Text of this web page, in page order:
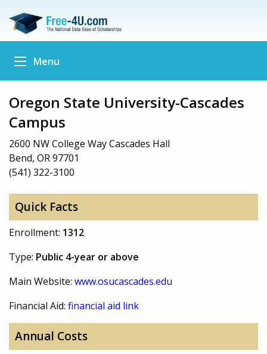
Menu
Oregon State University-Cascades
Campus
2600 NW College Way Cascades Hall
Bend, OR 97701
(541) 322-3100
Quick Facts
Enrollment: 1312
Type: Public 4-year or above
Main Website: www.osucascades.edu
Financial Aid: financial aid link
Annual Costs